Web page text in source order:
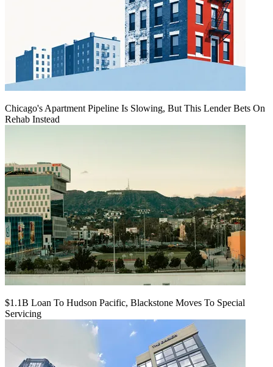
Chicago's Apartment Pipeline Is Slowing, But This Lender Bets On
Rehab Instead
$1.1B Loan To Hudson Pacific, Blackstone Moves To Special
Servicing